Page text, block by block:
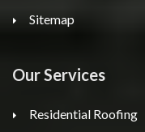
Sitemap
Our Services
Residential Roofing